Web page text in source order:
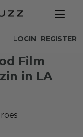
REGISTER
LOGIN
Film
in LA